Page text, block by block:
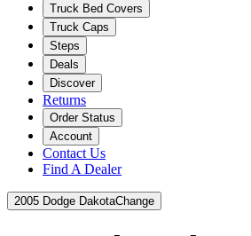
Truck Bed Covers
Truck Caps
Steps
Deals
Discover
Returns
Order Status
Account
Contact Us
Find A Dealer
2005 Dodge DakotaChange